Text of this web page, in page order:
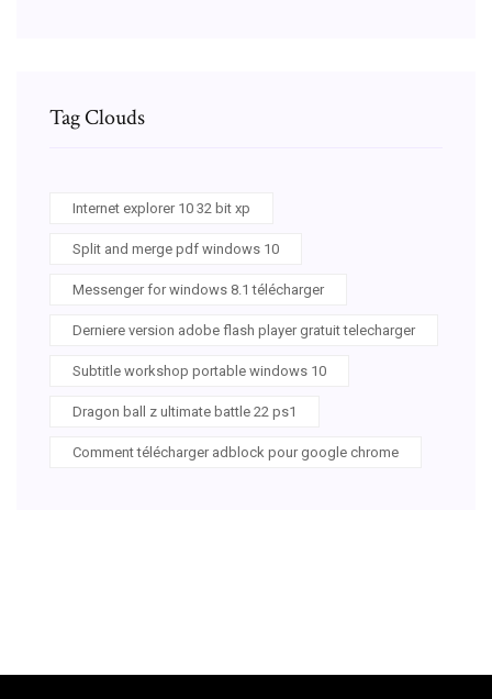
Tag Clouds
Internet explorer 10 32 bit xp
Split and merge pdf windows 10
Messenger for windows 8.1 télécharger
Derniere version adobe flash player gratuit telecharger
Subtitle workshop portable windows 10
Dragon ball z ultimate battle 22 ps1
Comment télécharger adblock pour google chrome